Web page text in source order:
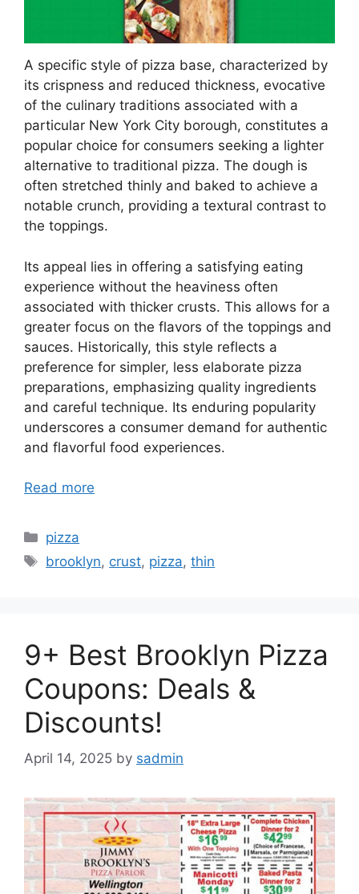
A specific style of pizza base, characterized by
its crispness and reduced thickness, evocative
of the culinary traditions associated with a
particular New York City borough, constitutes a
popular choice for consumers seeking a lighter
alternative to traditional pizza. The dough is
often stretched thinly and baked to achieve a
notable crunch, providing a textural contrast to
the toppings.
Its appeal lies in offering a satisfying eating
experience without the heaviness often
associated with thicker crusts. This allows for a
greater focus on the flavors of the toppings and
sauces. Historically, this style reflects a
preference for simpler, less elaborate pizza
preparations, emphasizing quality ingredients
and careful technique. Its enduring popularity
underscores a consumer demand for authentic
and flavorful food experiences.
Read more
Categories
pizza
Tags
brooklyn, crust, pizza,thin
9+ Best Brooklyn Pizza
Coupons: Deals &
Discounts!
April 14, 2025 by sadmin